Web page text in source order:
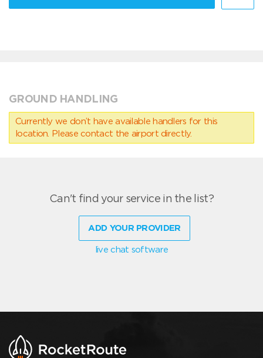
GROUND HANDLING
Currently we don’t have available handlers for this
location. Please contact the airport directly.
Can't find your service in the list?
ADD YOUR PROVIDER
live chat software